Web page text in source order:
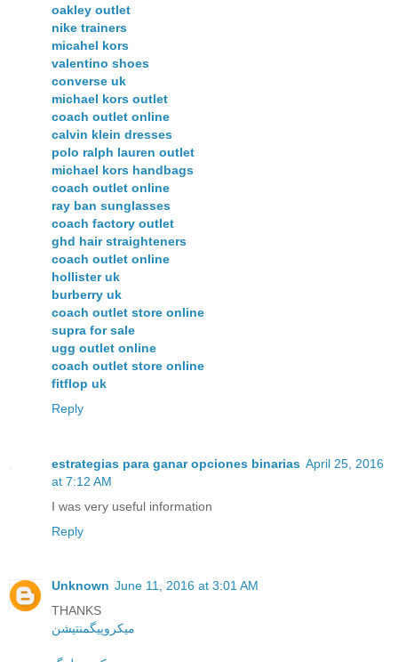
oakley outlet
nike trainers
micahel kors
valentino shoes
converse uk
michael kors outlet
coach outlet online
calvin klein dresses
polo ralph lauren outlet
michael kors handbags
coach outlet online
ray ban sunglasses
coach factory outlet
ghd hair straighteners
coach outlet online
hollister uk
burberry uk
coach outlet store online
supra for sale
ugg outlet online
coach outlet store online
fitflop uk
Reply
estrategias para ganar opciones binarias April 25, 2016
at 7:12 AM
I was very useful information
Reply
Unknown June 11, 2016 at 3:01 AM
THANKS
میکروپیگمنتیشن